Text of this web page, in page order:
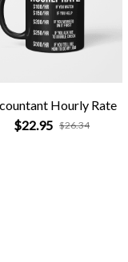
Hourly Rate
$22.95 $26.34